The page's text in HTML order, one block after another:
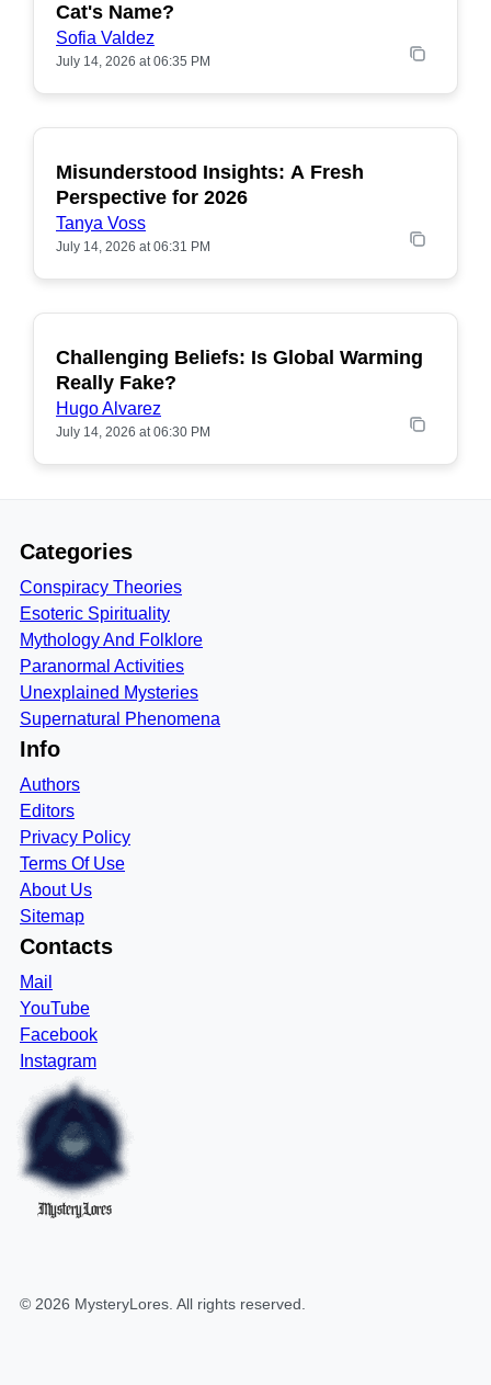
Cat's Name?
Sofia Valdez
July 14, 2026 at 06:35 PM
POPULAR
Misunderstood Insights: A Fresh
Perspective for 2026
Tanya Voss
July 14, 2026 at 06:31 PM
POPULAR
Challenging Beliefs: Is Global Warming
Really Fake?
Hugo Alvarez
July 14, 2026 at 06:30 PM
Categories
Conspiracy Theories
Esoteric Spirituality
Mythology And Folklore
Paranormal Activities
Unexplained Mysteries
Supernatural Phenomena
Info
Authors
Editors
Privacy Policy
Terms Of Use
About Us
Sitemap
Contacts
Mail
YouTube
Facebook
Instagram
MysteryLores
© 2026 MysteryLores . All rights reserved.